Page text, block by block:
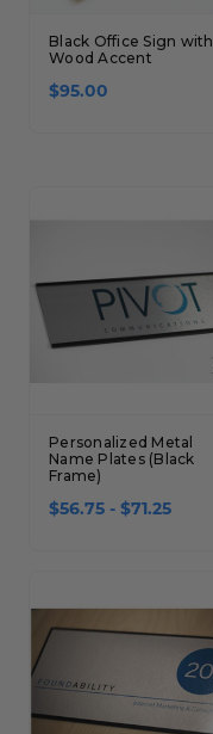
Black Office Sign with
Wood Accent
$95.00
Personalized Metal
Name Plates (Black
Frame)
$56.75 - $71.25